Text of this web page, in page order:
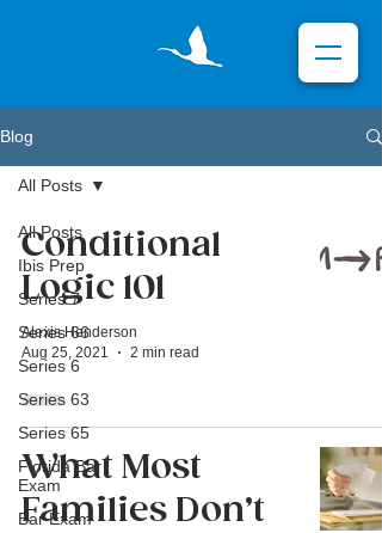
Blog
All Posts
Ibis Prep
Series 7
Series 66
Series 6
Series 63
Series 65
Florida Bar
Exam
Bar Exam
All Posts
Conditional
Logic 101
Alexis Henderson
Aug 25, 2021
2 min read
What Most
Families Don’t